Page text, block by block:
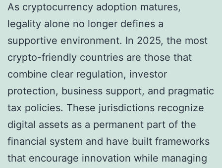
i
n
t
o
As cryptocurrency adoption matures,
legality alone no longer defines a
supportive environment. In 2025, the most
crypto-friendly countries are those that
combine clear regulation, investor
protection, business support, and pragmatic
tax policies. These jurisdictions recognize
digital assets as a permanent part of the
financial system and have built frameworks
that encourage innovation while managing